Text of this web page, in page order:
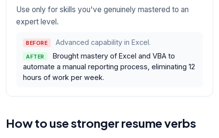
Use only for skills you've genuinely mastered to an
expert level.
BEFORE Advanced capability in Excel.
AFTER
Brought mastery of Excel and VBA to
automate a manual reporting process, eliminating 12
hours of work per week.
How to use stronger resume verbs